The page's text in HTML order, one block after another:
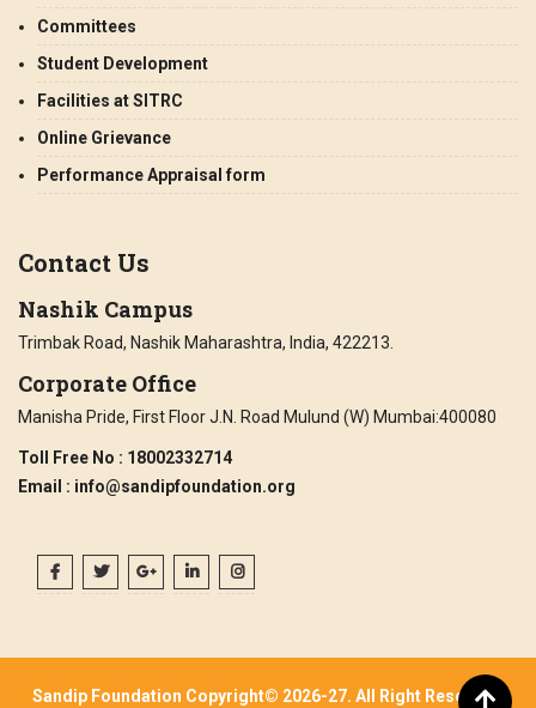
Committees
Student Development
Facilities at SITRC
Online Grievance
Performance Appraisal form
Contact Us
Nashik Campus
Trimbak Road, Nashik Maharashtra, India, 422213.
Corporate Office
Manisha Pride, First Floor J.N. Road Mulund (W) Mumbai:400080
Toll Free No : 18002332714
Email : info@sandipfoundation.org
Sandip Foundation Copyright© 2026-27. All Right Reserved.